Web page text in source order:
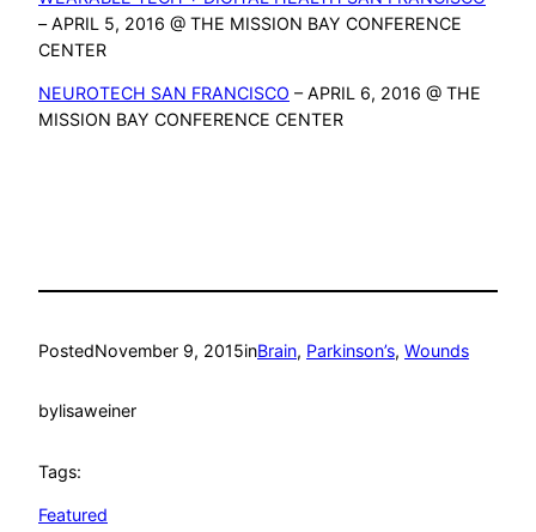
– APRIL 5, 2016 @ THE MISSION BAY CONFERENCE
CENTER
NEUROTECH SAN FRANCISCO – APRIL 6, 2016 @ THE
MISSION BAY CONFERENCE CENTER
PostedNovember 9, 2015inBrain, Parkinson’s, Wounds
bylisaweiner
Tags:
Featured